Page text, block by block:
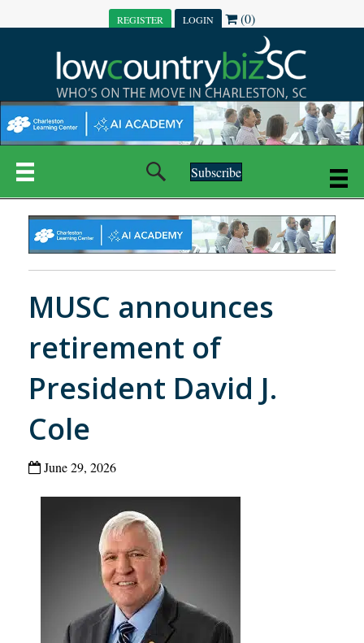
REGISTER LOGIN (0)
Subscribe
MUSC announces
retirement of
President David J.
Cole
June 29, 2026